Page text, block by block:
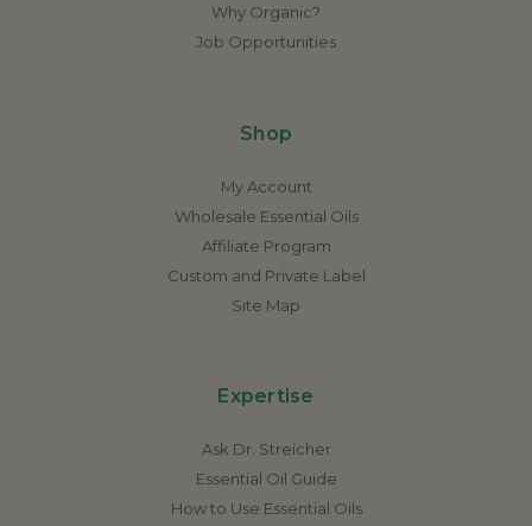
Why Organic?
Job Opportunities
Shop
My Account
Wholesale Essential Oils
Affiliate Program
Custom and Private Label
Site Map
Expertise
Ask Dr. Streicher
Essential Oil Guide
How to Use Essential Oils